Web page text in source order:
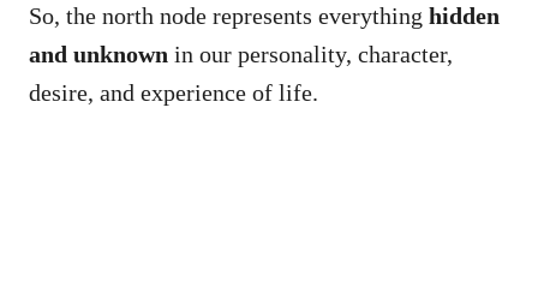
So, the north node represents everything hidden
and unknown in our personality, character,
desire, and experience of life.